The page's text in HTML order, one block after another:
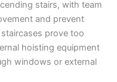
stairs, with team
and prevent
prove too
hoisting equipment
windows or external